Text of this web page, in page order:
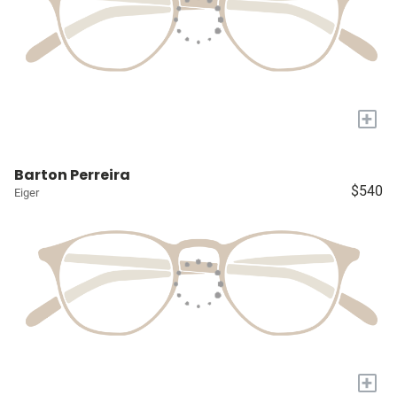
+
Barton Perreira
Eiger $540
+